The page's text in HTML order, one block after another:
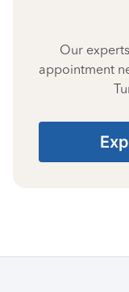
Our
appointment